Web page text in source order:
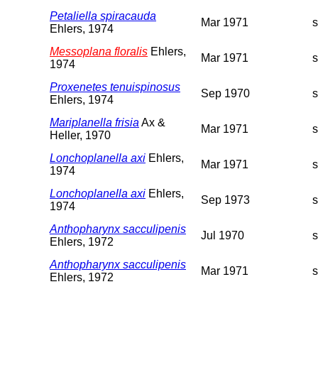
Petaliella spiracauda
Ehlers, 1974
Mar 1971
Messoplana floralis Ehlers,
1974
Mar 1971
Proxenetes tenuispinosus
Ehlers, 1974
Sep 1970
Mariplanella frisia Ax &
Heller, 1970
Mar 1971
Lonchoplanella axi Ehlers,
1974
Mar 1971
Lonchoplanella axi Ehlers,
1974
Sep 1973
Anthopharynx sacculipenis
Ehlers, 1972
Jul 1970
Anthopharynx sacculipenis
Ehlers, 1972
Mar 1971